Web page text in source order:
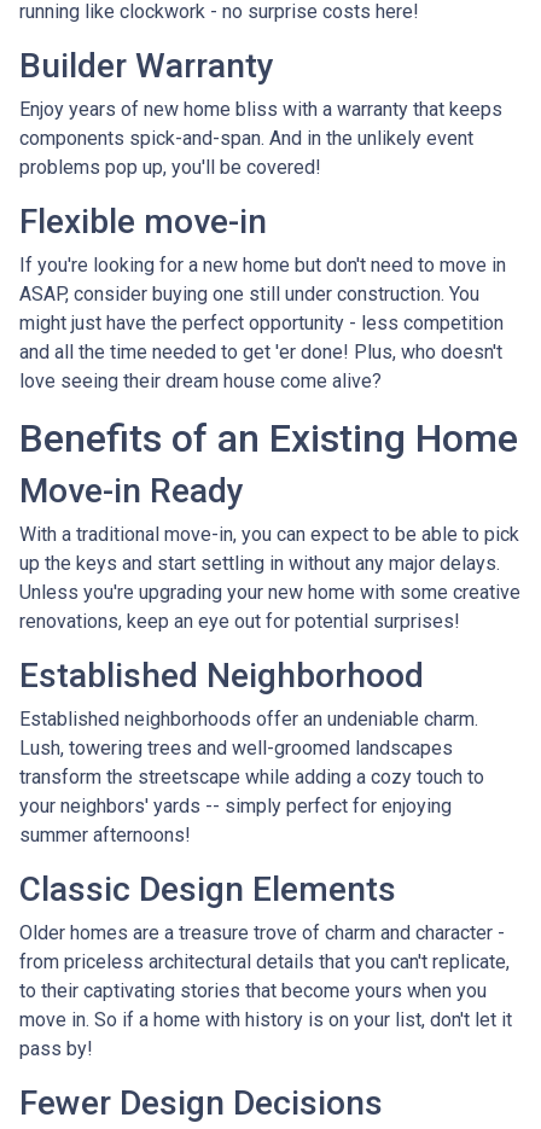
running like clockwork - no surprise costs here!
Builder Warranty
Enjoy years of new home bliss with a warranty that keeps
components spick-and-span. And in the unlikely event
problems pop up, you'll be covered!
Flexible move-in
If you're looking for a new home but don't need to move in
ASAP, consider buying one still under construction. You
might just have the perfect opportunity - less competition
and all the time needed to get 'er done! Plus, who doesn't
love seeing their dream house come alive?
Benefits of an Existing Home
Move-in Ready
With a traditional move-in, you can expect to be able to pick
up the keys and start settling in without any major delays.
Unless you're upgrading your new home with some creative
renovations, keep an eye out for potential surprises!
Established Neighborhood
Established neighborhoods offer an undeniable charm.
Lush, towering trees and well-groomed landscapes
transform the streetscape while adding a cozy touch to
your neighbors' yards -- simply perfect for enjoying
summer afternoons!
Classic Design Elements
Older homes are a treasure trove of charm and character -
from priceless architectural details that you can't replicate,
to their captivating stories that become yours when you
move in. So if a home with history is on your list, don't let it
pass by!
Fewer Design Decisions